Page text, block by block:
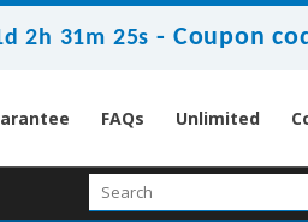
2h 31m 25s - Coupon
FAQs Unlimited